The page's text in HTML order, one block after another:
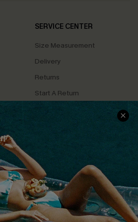
SERVICE CENTER
Size Measurement
Delivery
Returns
Start A Return
Contact Us